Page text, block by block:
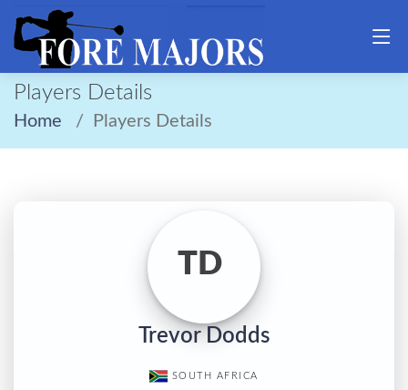
Players Details
Home Players Details
TD
Trevor Dodds
SOUTH AFRICA